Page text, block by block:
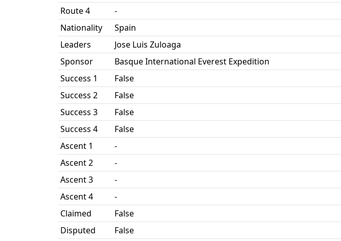
Route 4
-
Nationality
Spain
Leaders
Jose Luis Zuloaga
Sponsor
Basque International Everest Expedition
Success 1
False
Success 2
False
Success 3
False
Success 4
False
Ascent 1
-
Ascent 2
-
Ascent 3
-
Ascent 4
-
Claimed
False
Disputed
False